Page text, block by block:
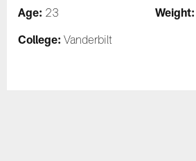
Age: 23 Weight:
College: Vanderbilt